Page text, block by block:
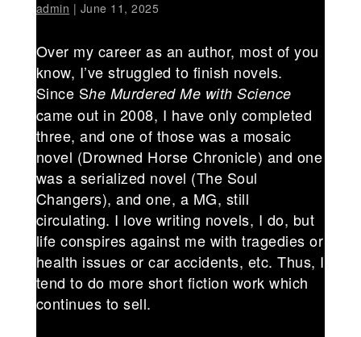
admin | June 11, 2025
Over my career as an author, most of you
know, I’ve struggled to finish novels.
Since She Murdered Me with Science
came out in 2008, I have only completed
three, and one of those was a mosaic
novel (Drowned Horse Chronicle) and one
was a serialized novel (The Soul
Changers), and one, a MG, still
circulating. I love writing novels, I do, but
life conspires against me with tragedies or
health issues or car accidents, etc. Thus, I
tend to do more short fiction work which
continues to sell.